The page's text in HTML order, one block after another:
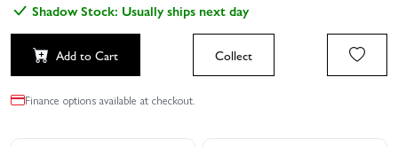
Shadow Stock: Usually ships next day
Add to Cart Collect
Finance options available at checkout.